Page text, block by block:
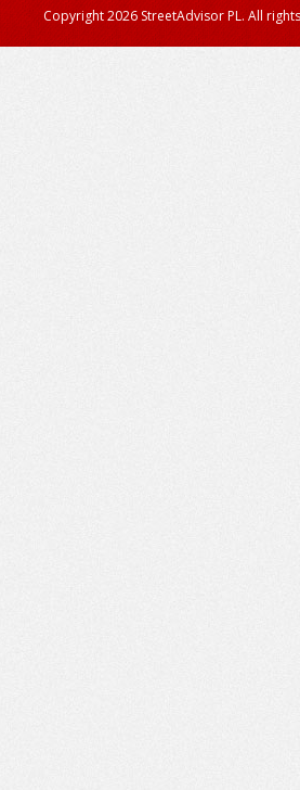
Copyright 2026 StreetAdvisor PL. All